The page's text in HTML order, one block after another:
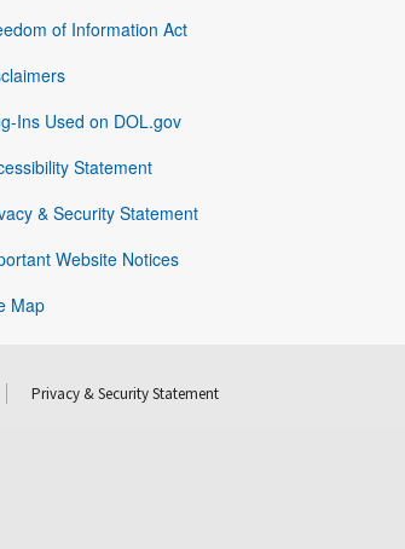
of Information Act
Ins Used on DOL.gov
Statement
& Security Statement
Website Notices
Map
Privacy & Security Statement